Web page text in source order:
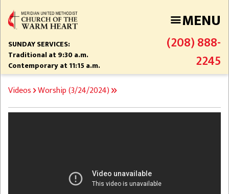
main
content
MENU
SUNDAY SERVICES:
Traditional at 9:30 a.m.
Contemporary at 11:15 a.m.
(208) 888-
2245
BREADCRUMB
Videos Worship (3/24/2024)